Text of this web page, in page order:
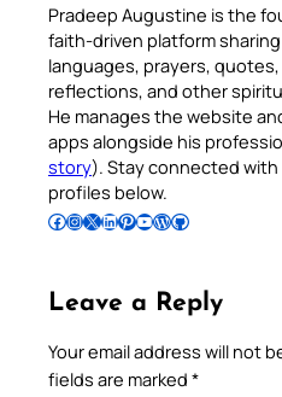
Pradeep Augustine is the
faith-driven platform
languages, prayers,
reflections, and other
He manages the website
apps alongside his
story). Stay connected
profiles below.
Follow Pradeep on Facebook Follow Pradeep on InstagramFollow Pradeep on X Follow Pradeep on LinkedIn Follow Pradeep on Pinterest Subscribe to Pradeep’s Youtube Channel Follow Pradeep on WordPress Follow Pradeep on GitHub
Leave a Reply
Your email address will not
fields are marked *